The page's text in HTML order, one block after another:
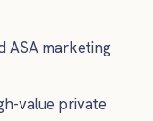
ASA marketing
value private